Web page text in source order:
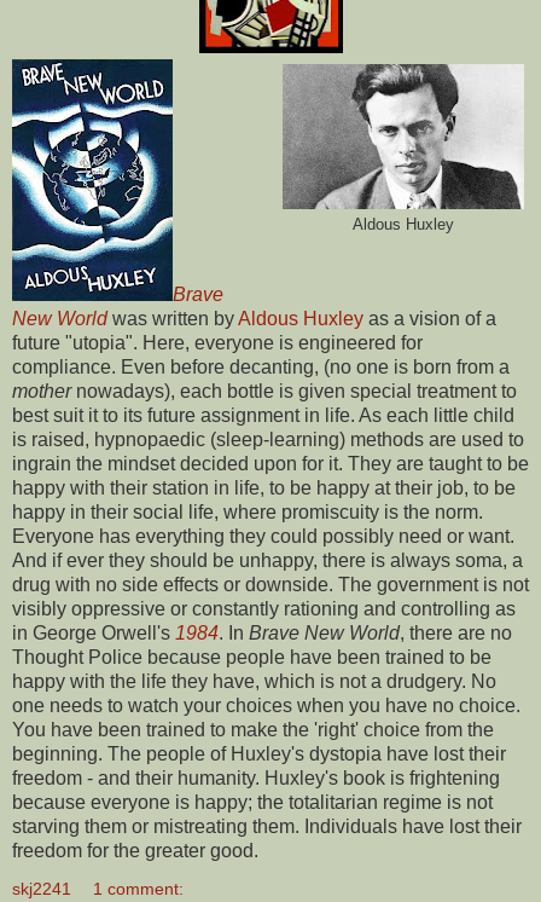
Aldous Huxley
Brave
New Worldwas written byAldous Huxley as a vision of a
future "utopia". Here, everyone is engineered for
compliance. Even before decanting, (no one is born from a
mothernowadays), each bottle is given special treatment to
best suit it to its future assignment in life. As each little child
is raised, hypnopaedic (sleep-learning) methods are used to
ingrain the mindset decided upon for it. They are taught to be
happy with their station in life, to be happy at their job, to be
happy in their social life, where promiscuity is the norm.
Everyone has everything they could possibly need or want.
And if ever they should be unhappy, there is always soma, a
drug with no side effects or downside. The government is not
visibly oppressive or constantly rationing and controlling as
in George Orwell's 1984. In Brave New World, there are no
Thought Police because people have been trained to be
happy with the life they have, which is not a drudgery. No
one needs to watch your choices when you have no choice.
You have been trained to make the 'right' choice from the
beginning. The people of Huxley's dystopia have lost their
freedom - and their humanity. Huxley's book is frightening
because everyone is happy; the totalitarian regime is not
starving them or mistreating them. Individuals have lost their
freedom for the greater good.
skj2241 1 comment: